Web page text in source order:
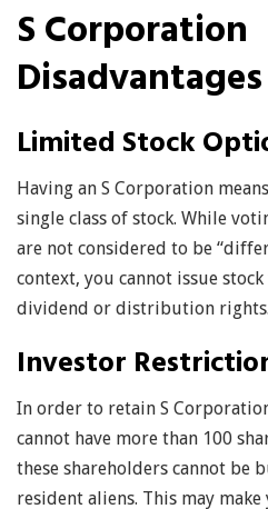
S Corporation
Disadvantages
Limited Stock
Having an S Corporation
single class of stock. While
are not considered to be
context, you cannot issue
dividend or distribution rights.
Investor
In order to retain S
cannot have more than 100
these shareholders cannot be
resident aliens. This may